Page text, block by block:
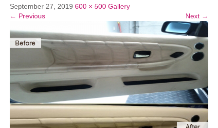
September 27, 2019 600 × 500 Gallery
← Previous
Next →